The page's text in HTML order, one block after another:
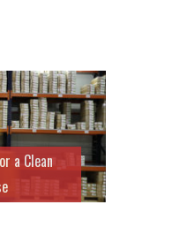
a Clean